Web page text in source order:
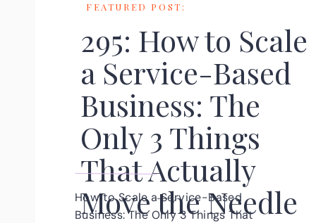
295: How to Scale
a Service-Based
Business: The
Only 3 Things
That Actually
Move the Needle
How to Scale a Service-Based
Business: The Only 3 Things That
FEATURED POST: